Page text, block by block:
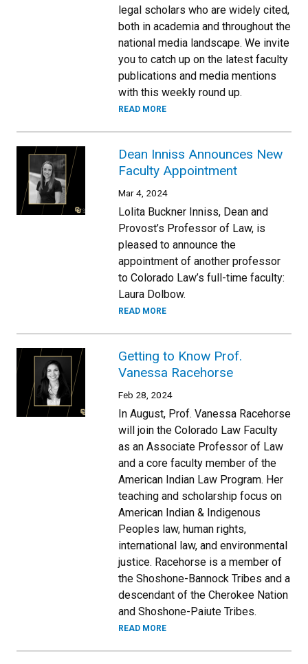
legal scholars who are widely cited,
both in academia and throughout the
national media landscape. We invite
you to catch up on the latest faculty
publications and media mentions
with this weekly round up.
READ MORE
Dean Inniss Announces New
Faculty Appointment
Mar 4, 2024
Lolita Buckner Inniss, Dean and
Provost’s Professor of Law, is
pleased to announce the
appointment of another professor
to Colorado Law’s full-time faculty:
Laura Dolbow.
READ MORE
Getting to Know Prof.
Vanessa Racehorse
Feb 28, 2024
In August, Prof. Vanessa Racehorse
will join the Colorado Law Faculty
as an Associate Professor of Law
and a core faculty member of the
American Indian Law Program. Her
teaching and scholarship focus on
American Indian & Indigenous
Peoples law, human rights,
international law, and environmental
justice. Racehorse is a member of
the Shoshone-Bannock Tribes and a
descendant of the Cherokee Nation
and Shoshone-Paiute Tribes.
READ MORE